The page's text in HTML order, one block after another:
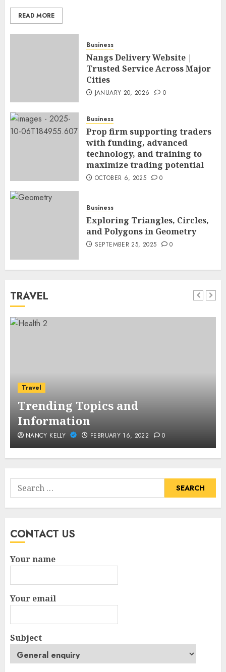
READ MORE
Business
Nangs Delivery Website |
Trusted Service Across Major
Cities
JANUARY 20, 2026 0
Business
Prop firm supporting traders
with funding, advanced
technology, and training to
maximize trading potential
OCTOBER 6, 2025 0
Business
Exploring Triangles, Circles,
and Polygons in Geometry
SEPTEMBER 25, 2025 0
TRAVEL
Travel
Trending Topics and
Information
NANCY KELLY FEBRUARY 16, 2022 0
Search
for:
CONTACT US
Your name
Your email
Subject